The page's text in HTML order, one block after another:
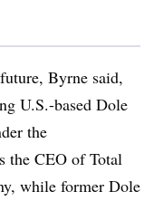
Byrne said,
U.S.-based Dole
the
the CEO of Total
while former Dole